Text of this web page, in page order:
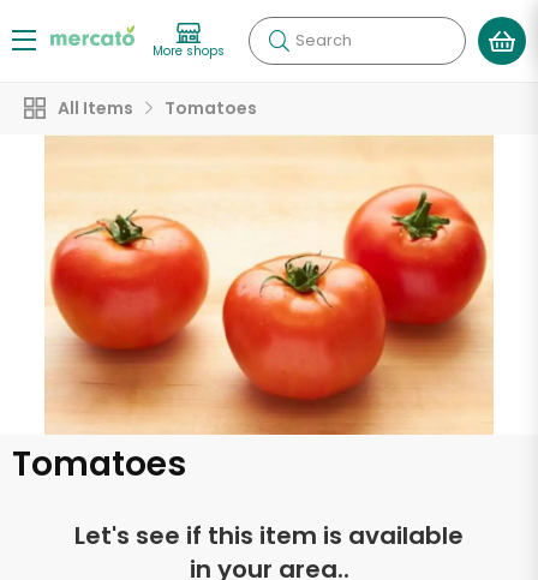
More shops Search
All Items Tomatoes
Tomatoes
Let's see if this item is available
in your area..